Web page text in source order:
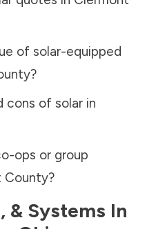
of solar-equipped
?
cons of solar in
ops or group
County?
& Systems In